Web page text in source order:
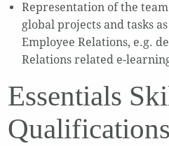
Representation of the
global projects and tasks
Employee Relations, e.g.
Relations related e-
Essentials